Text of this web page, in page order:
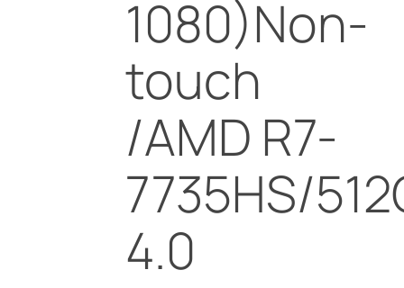
1080)Non-
touch
/AMD R7-
7735HS/
4.0